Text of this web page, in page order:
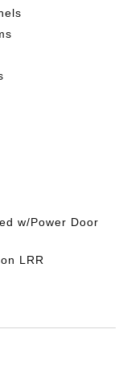
w/Power Door
LRR